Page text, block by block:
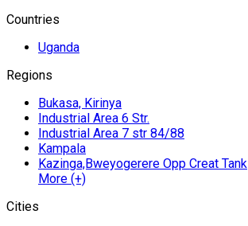
Countries
Uganda
Regions
Bukasa, Kirinya
Industrial Area 6 Str.
Industrial Area 7 str 84/88
Kampala
Kazinga,Bweyogerere Opp Creat Tank
More (+)
Cities